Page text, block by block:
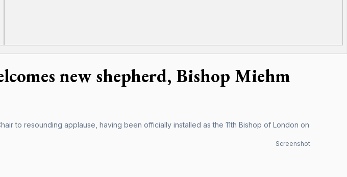
new shepherd, Bishop Miehm
to resounding applause, having been officially installed as the 11th Bishop of London on
Screenshot